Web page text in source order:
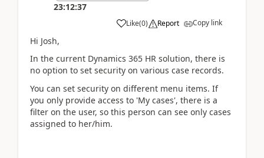
23:12:37
Like(0) Report Copy link
Hi Josh,
In the current Dynamics 365 HR solution, there is
no option to set security on various case records.
You can set security on different menu items. If
you only provide access to 'My cases', there is a
filter on the user, so this person can see only cases
assigned to her/him.